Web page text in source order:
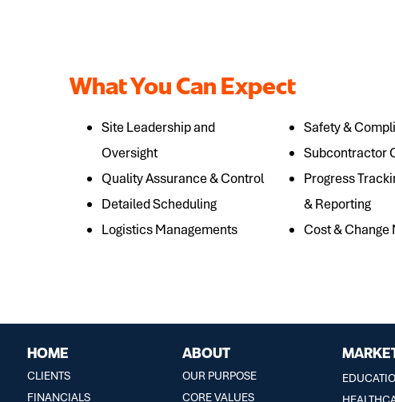
What You Can Expect
Site Leadership and
Oversight
Quality Assurance & Control
Detailed Scheduling
Logistics Managements
Safety &
Subcontractor
Progress
& Reporting
Cost & Change
HOME
CLIENTS
FINANCIALS
ABOUT
OUR PURPOSE
CORE VALUES